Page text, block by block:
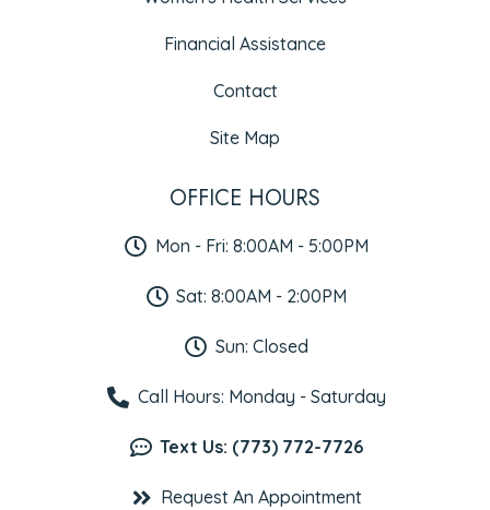
Financial Assistance
Contact
Site Map
OFFICE HOURS
Mon - Fri: 8:00AM - 5:00PM
Sat: 8:00AM - 2:00PM
Sun: Closed
Call Hours: Monday - Saturday
Text Us: (773) 772-7726
Request An Appointment